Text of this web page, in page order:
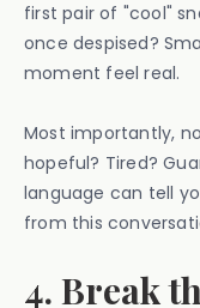
first pair of "cool"
once despised?
moment feel real.
Most importantly,
hopeful? Tired?
language can tell
from this
4. Break